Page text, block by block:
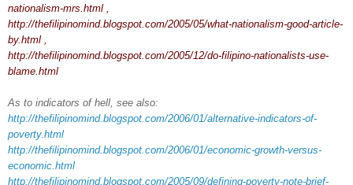
nationalism-mrs.html ,
http://thefilipinomind.blogspot.com/2005/05/what-nationalism-good-article-
by.html ,
http://thefilipinomind.blogspot.com/2005/12/do-filipino-nationalists-use-
blame.html
As to indicators of hell, see also:
http://thefilipinomind.blogspot.com/2006/01/alternative-indicators-of-
poverty.html
http://thefilipinomind.blogspot.com/2006/01/economic-growth-versus-
economic.html
http://thefilipinomind.blogspot.com/2005/09/defining-poverty-note-brief-